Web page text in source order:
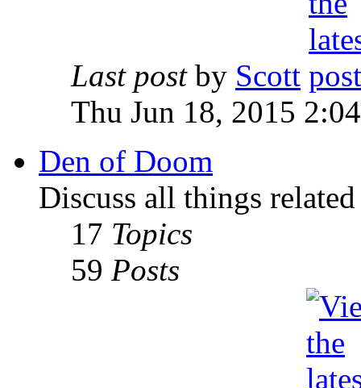
Last post by Scott
Thu Jun 18, 2015
Den of Doom
Discuss all things
17 Topics
59 Posts